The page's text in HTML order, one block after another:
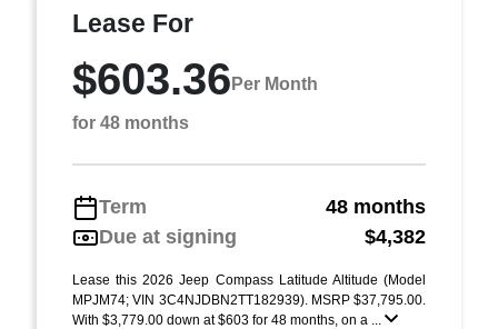
Lease For
$603.36 Per Month
for 48 months
Term
48 months
Due at signing
$4,382
Lease this 2026 Jeep Compass Latitude Altitude (Model
MPJM74; VIN 3C4NJDBN2TT182939). MSRP $37,795.00.
With $3,779.00 down at $603 for 48 months, on a ...